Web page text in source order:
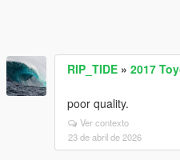
RIP_TIDE » 2017
poor quality.
Ver contexto
23 de abril de 2026